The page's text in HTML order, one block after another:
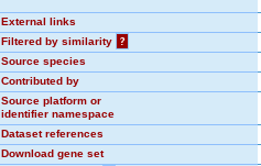
External links
Filtered by similarity
?
Source species
Contributed by
Source platform or
identifier namespace
Dataset references
Download gene set